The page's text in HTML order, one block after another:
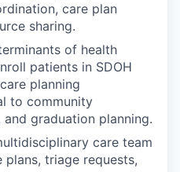
care plan
sharing.
of health
patients in SDOH
planning
to community
graduation planning.
care team
triage requests,